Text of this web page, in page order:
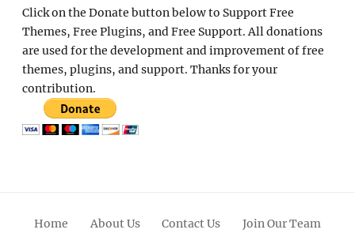
Click on the Donate button below to Support Free
Themes, Free Plugins, and Free Support. All donations
are used for the development and improvement of free
themes, plugins, and support. Thanks for your
contribution.
Home About Us Contact Us Join Our Team